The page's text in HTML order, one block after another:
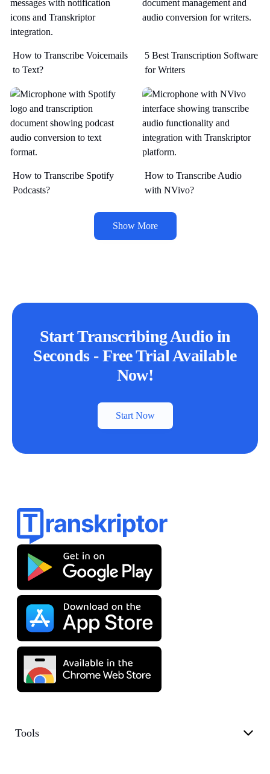
How to Transcribe Voicemails
to Text?
5 Best Transcription Software
for Writers
How to Transcribe Spotify
Podcasts?
How to Transcribe Audio
with NVivo?
Show More
Start Transcribing Audio in
Seconds - Free Trial Available
Now!
Start Now
Tools